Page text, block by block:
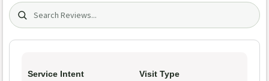
Search (title/text)
Service Intent Visit Type